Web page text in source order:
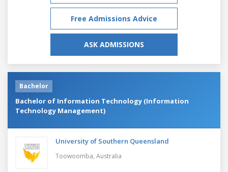
Free Admissions Advice
ASK ADMISSIONS
Bachelor
Bachelor of Information Technology (Information
Technology Management)
University of Southern Queensland
Toowoomba, Australia